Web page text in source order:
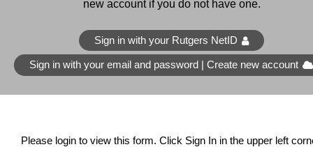
new account if you do not have one.
Sign in with your Rutgers NetID
Sign in with your email and password | Create new account
Please login to view this form. Click Sign In in the upper left